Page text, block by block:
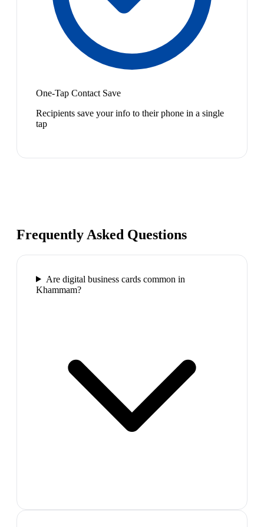
One-Tap Contact Save
Recipients save your info to their phone in a single
tap
Frequently Asked Questions
Are digital business cards common in
Khammam?